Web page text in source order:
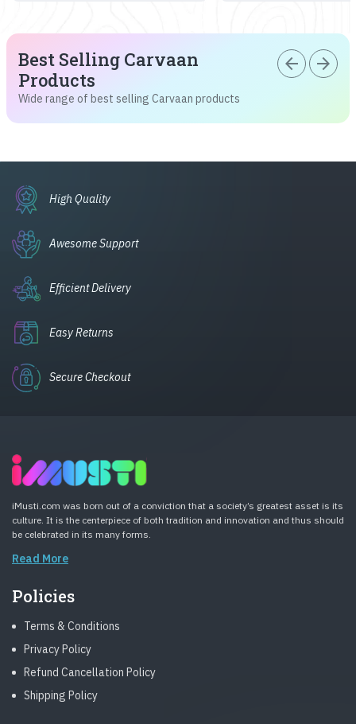
Best Selling Carvaan
Products
Wide range of best selling Carvaan products
arrow_back arrow_forward
High Quality
Awesome Support
Efficient Delivery
Easy Returns
Secure Checkout
iMusti.com was born out of a conviction that a society’s greatest asset is its
culture. It is the centerpiece of both tradition and innovation and thus should
be celebrated in its many forms.
Read More
Policies
Terms & Conditions
Privacy Policy
Refund Cancellation Policy
Shipping Policy